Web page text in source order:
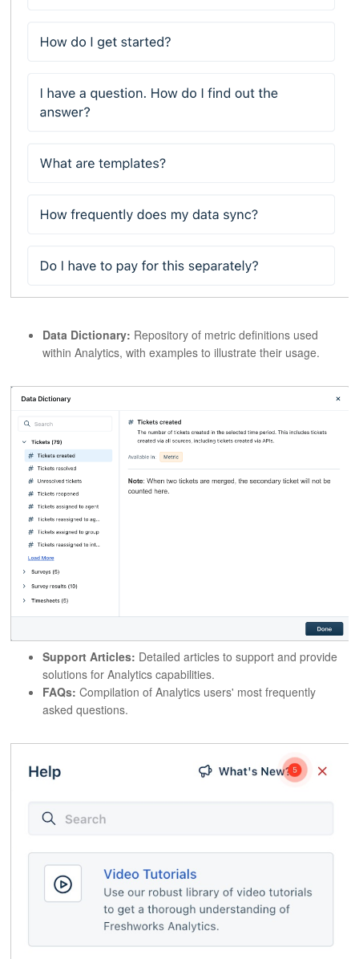
Data Dictionary: Repository of metric definitions used
within Analytics, with examples to illustrate their usage.
Support Articles: Detailed articles to support and provide
solutions for Analytics capabilities.
FAQs:Compilation of Analytics users' most frequently
asked questions.